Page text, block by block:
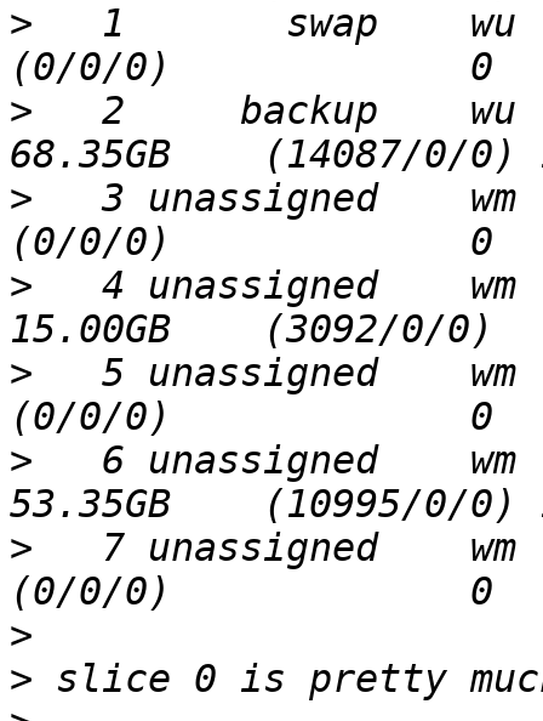
>
1       swap    wu
>
2     backup    wu
>
3 unassigned    wm
>
4 unassigned    wm
>
5 unassigned    wm
>
6 unassigned    wm
>
7 unassigned    wm
>
>